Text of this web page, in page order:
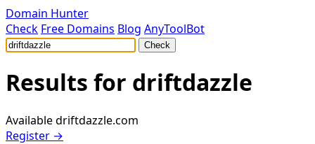
Domain Hunter
Check Free Domains Blog AnyToolBot
Check
Results for driftdazzle
Availabledriftdazzle.com
Register →